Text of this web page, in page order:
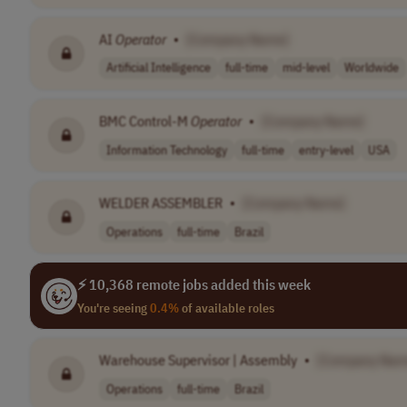
AI Operator •
Artificial Intelligence full-time mid-level Worldwide
BMC Control-M Operator •
Information Technology full-time entry-level USA
WELDER ASSEMBLER •
Operations full-time Brazil
⚡ 10,368 remote jobs added this week
You're seeing0.4%of available roles
Warehouse Supervisor | Assembly •
Operations full-time Brazil